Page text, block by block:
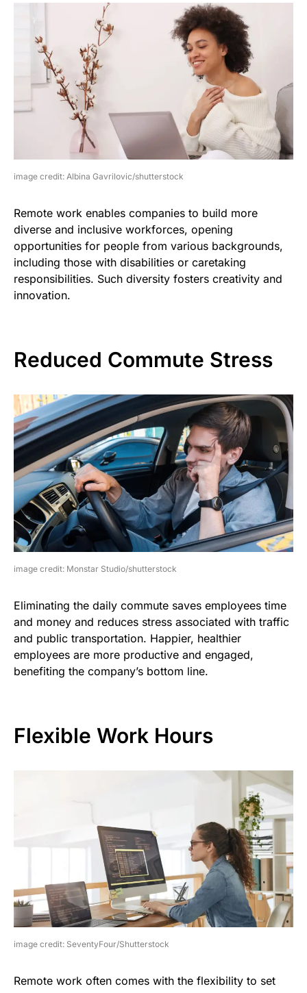
image credit: Albina Gavrilovic/shutterstock
Remote work enables companies to build more
diverse and inclusive workforces, opening
opportunities for people from various backgrounds,
including those with disabilities or caretaking
responsibilities. Such diversity fosters creativity and
innovation.
Reduced Commute Stress
image credit: Monstar Studio/shutterstock
Eliminating the daily commute saves employees time
and money and reduces stress associated with traffic
and public transportation. Happier, healthier
employees are more productive and engaged,
benefiting the company’s bottom line.
Flexible Work Hours
image credit: SeventyFour/Shutterstock
Remote work often comes with the flexibility to set